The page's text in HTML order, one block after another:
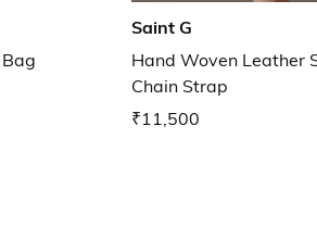
Saint G
Hand Woven Leather
Chain Strap
₹11,500